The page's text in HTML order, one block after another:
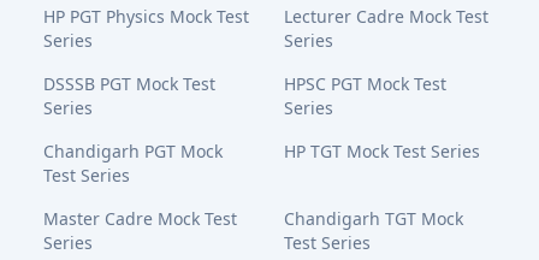
HP PGT Physics Mock Test
Series
Lecturer Cadre Mock Test
Series
DSSSB PGT Mock Test
Series
HPSC PGT Mock Test
Series
Chandigarh PGT Mock
Test Series
HP TGT Mock Test Series
Master Cadre Mock Test
Series
Chandigarh TGT Mock
Test Series